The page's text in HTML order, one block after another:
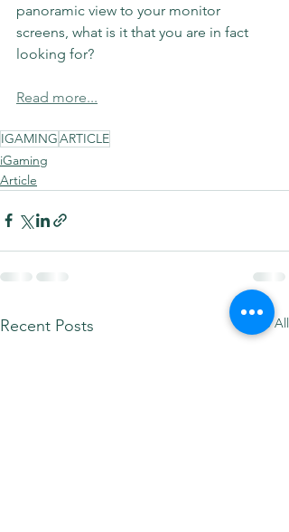
panoramic view to your monitor
screens, what is it that you are in fact
looking for?
Read more...
IGAMINGARTICLE
iGaming
Article
Recent Posts See All